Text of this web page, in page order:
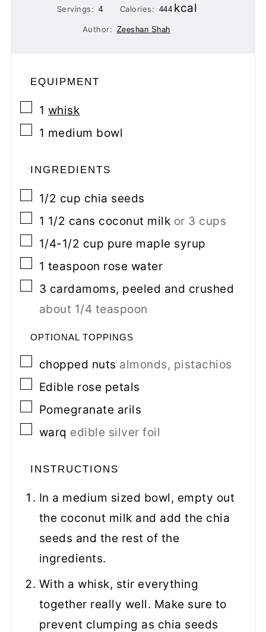
Servings: 4 Calories: 444 kcal
Author: Zeeshan Shah
EQUIPMENT
▢
1 whisk
▢
1 medium bowl
INGREDIENTS
▢
1/2 cup chia seeds
▢
1 1/2 cans coconut milk or 3 cups
▢
1/4-1/2 cup pure maple syrup
▢
1 teaspoon rose water
▢
3 cardamoms, peeled and crushed
about 1/4 teaspoon
OPTIONAL TOPPINGS
▢
chopped nuts almonds, pistachios
▢
Edible rose petals
▢
Pomegranate arils
▢
warq edible silver foil
INSTRUCTIONS
In a medium sized bowl, empty out
the coconut milk and add the chia
seeds and the rest of the
ingredients.
With a whisk, stir everything
together really well. Make sure to
prevent clumping as chia seeds